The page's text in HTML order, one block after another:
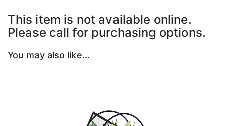
This item is not available online.
Please call for purchasing options.
You may also like...